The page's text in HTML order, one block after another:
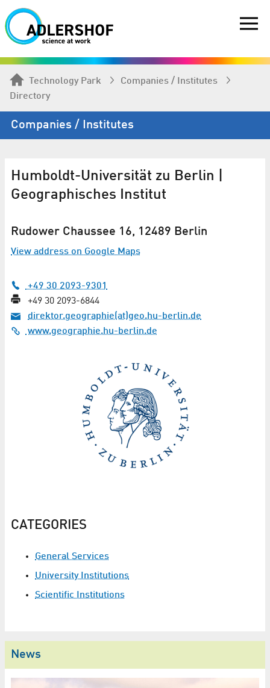
Technology Park
Companies / Institutes
Directory
Companies / Institutes
Humboldt-Universität zu Berlin |
Geographisches Institut
Rudower Chaussee 16, 12489 Berlin
View address on Google Maps
+49 30 2093-9301
+49 30 2093-6844
direktor.geographie(at)geo.hu-berlin.de
www.geographie.hu-berlin.de
CATEGORIES
General Services
University Institutions
Scientific Institutions
News